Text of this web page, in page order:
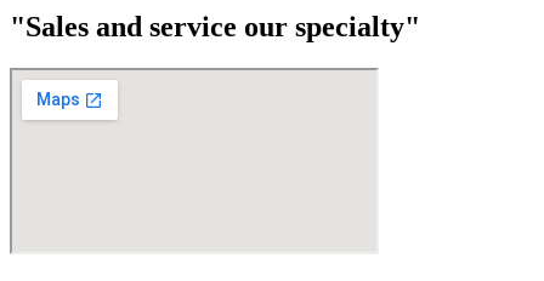
"Sales and service our specialty"